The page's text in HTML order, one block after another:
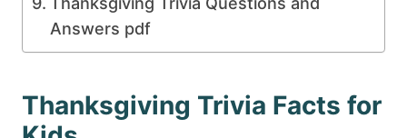
Answers pdf
Thanksgiving Trivia Facts for